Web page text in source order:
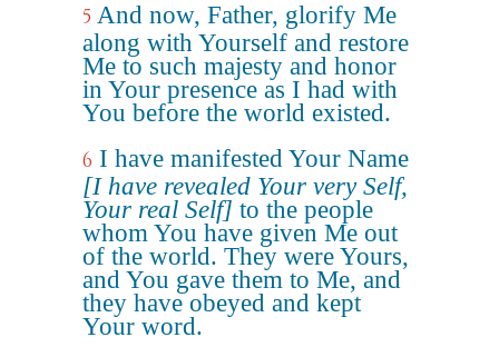
5 And now, Father, glorify Me
along with Yourself and restore
Me to such majesty and honor
in Your presence as I had with
You before the world existed.
6 I have manifested Your Name
[I have revealed Your very Self,
Your real Self] to the people
whom You have given Me out
of the world. They were Yours,
and You gave them to Me, and
they have obeyed and kept
Your word.